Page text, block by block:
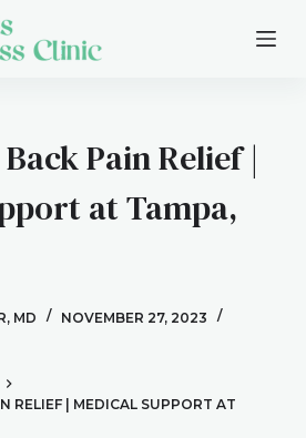
Pain Relief |
at Tampa,
MD
NOVEMBER 27, 2023
RELIEF | MEDICAL SUPPORT AT